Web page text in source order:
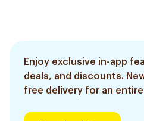
Enjoy exclusive in-app
deals, and discounts.
free delivery for an entire